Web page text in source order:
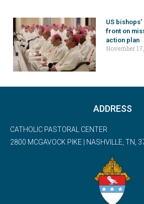
US
front on
action plan
November
ADDRESS
CATHOLIC PASTORAL CENTER
2800 MCGAVOCK PIKE | NASHVILLE, TN,